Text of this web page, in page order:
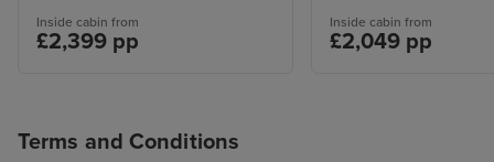
Inside cabin from
£2,399 pp
Inside cabin from
£2,049 pp
Terms and Conditions